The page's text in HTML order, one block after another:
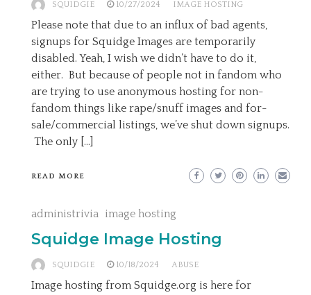
SQUIDGIE 10/27/2024 IMAGE HOSTING
Please note that due to an influx of bad agents,
signups for Squidge Images are temporarily
disabled. Yeah, I wish we didn’t have to do it,
either. But because of people not in fandom who
are trying to use anonymous hosting for non-
fandom things like rape/snuff images and for-
sale/commercial listings, we’ve shut down signups.
The only […]
READ MORE
administrivia image hosting
Squidge Image Hosting
SQUIDGIE 10/18/2024 ABUSE
Image hosting from Squidge.org is here for